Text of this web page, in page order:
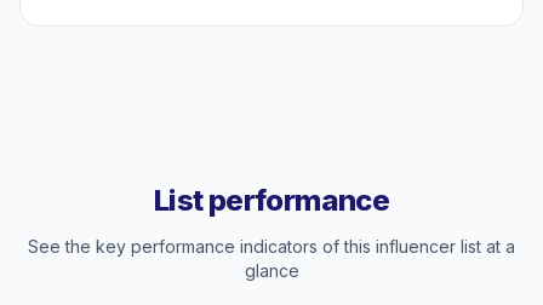
List performance
See the key performance indicators of this influencer list at a
glance